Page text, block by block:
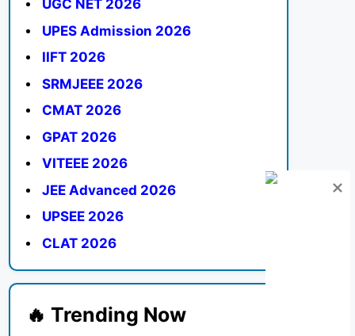
UGC NET 2026
UPES Admission 2026
IIFT 2026
SRMJEEE 2026
CMAT 2026
GPAT 2026
VITEEE 2026
JEE Advanced 2026
UPSEE 2026
CLAT 2026